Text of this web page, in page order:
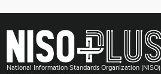
National Information Standards Organization (NISO)